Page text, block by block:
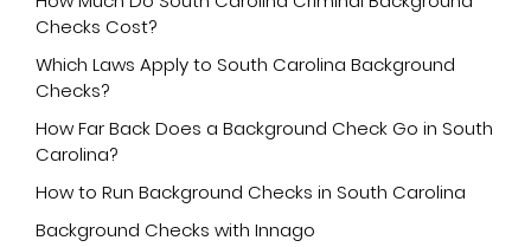
Checks Cost?
Which Laws Apply to South Carolina Background
Checks?
How Far Back Does a Background Check Go in South
Carolina?
How to Run Background Checks in South Carolina
Background Checks with Innago